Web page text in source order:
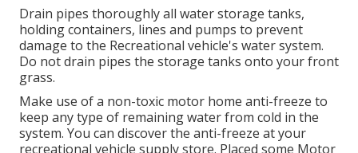
Drain pipes thoroughly all water storage tanks,
holding containers, lines and pumps to prevent
damage to the Recreational vehicle's water system.
Do not drain pipes the storage tanks onto your front
grass.
Make use of a non-toxic motor home anti-freeze to
keep any type of remaining water from cold in the
system. You can discover the anti-freeze at your
recreational vehicle supply store. Placed some Motor